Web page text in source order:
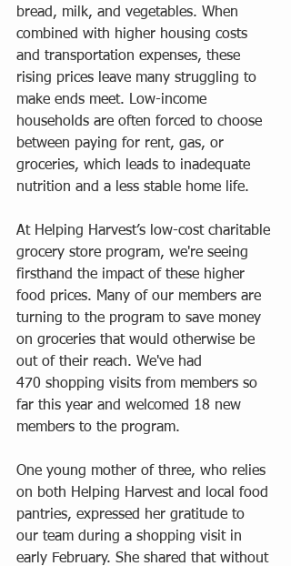
bread, milk, and vegetables. When
combined with higher housing costs
and transportation expenses, these
rising prices leave many struggling to
make ends meet. Low-income
households are often forced to choose
between paying for rent, gas, or
groceries, which leads to inadequate
nutrition and a less stable home life.
At Helping Harvest’s low-cost charitable
grocery store program, we're seeing
firsthand the impact of these higher
food prices. Many of our members are
turning to the program to save money
on groceries that would otherwise be
out of their reach. We've had
470 shopping visits from members so
far this year and welcomed 18 new
members to the program.
One young mother of three, who relies
on both Helping Harvest and local food
pantries, expressed her gratitude to
our team during a shopping visit in
early February. She shared that without